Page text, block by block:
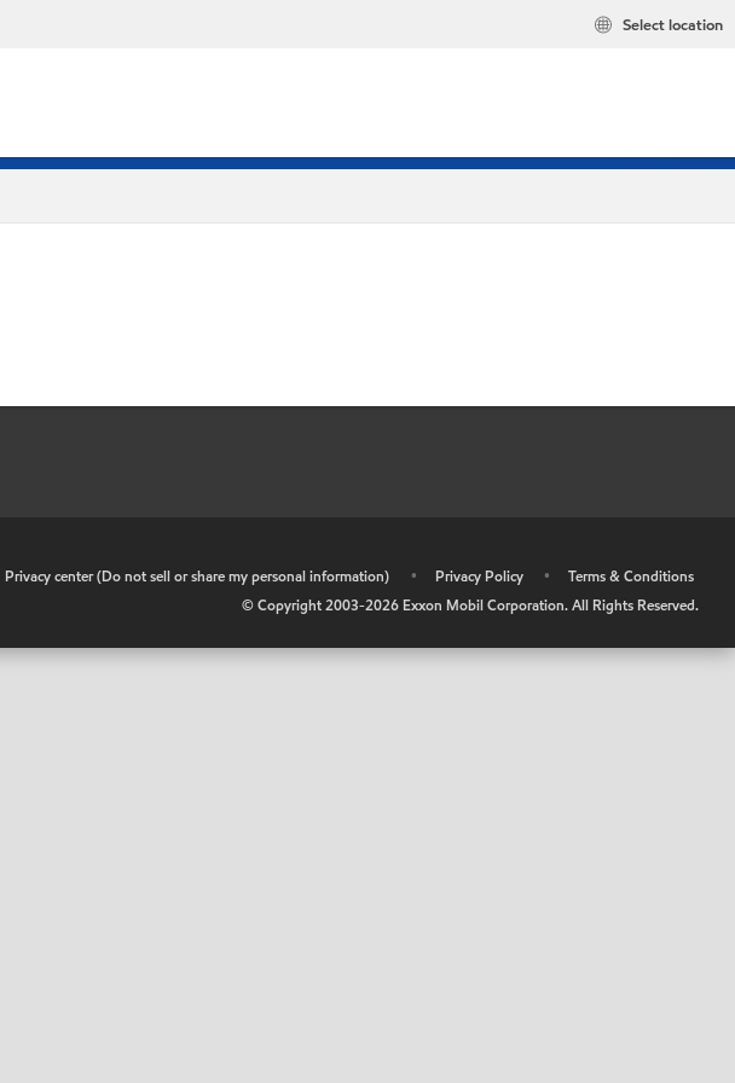
Select location
Privacy center (Do not sell or share my personal information) • Privacy Policy •
Terms & Conditions
© Copyright 2003-2026 Exxon Mobil Corporation. All Rights Reserved.